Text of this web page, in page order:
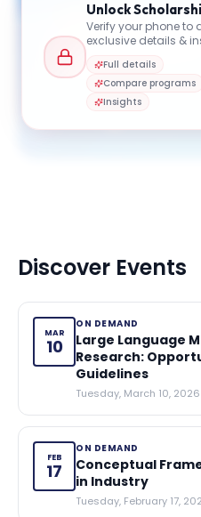
Unlock
Verify your phone to
exclusive details &
Full details
Compare programs
Insights
Discover Events
MAR
10
ON DEMAND
Large Language
Research:
Guidelines
Tuesday, March 10, 2026
FEB
17
ON DEMAND
Conceptual
in Industry
Tuesday, February 17,